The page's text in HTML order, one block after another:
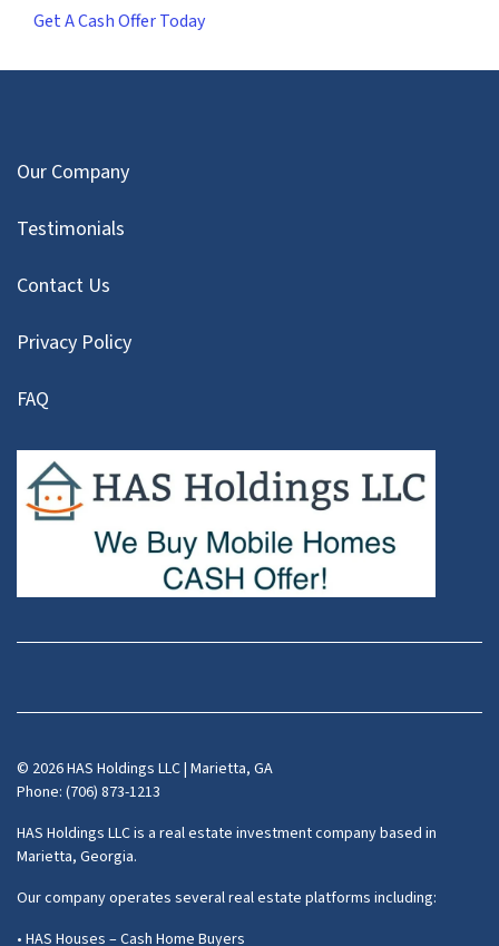
Get A Cash Offer Today
Our Company
Testimonials
Contact Us
Privacy Policy
FAQ
Facebook
Instagram
LinkedIn
Pinterest
Twitter
YouTube
Zillow
© 2026 HAS Holdings LLC | Marietta, GA
Phone: (706) 873-1213
HAS Holdings LLC is a real estate investment company based in
Marietta, Georgia.
Our company operates several real estate platforms including:
• HAS Houses – Cash Home Buyers